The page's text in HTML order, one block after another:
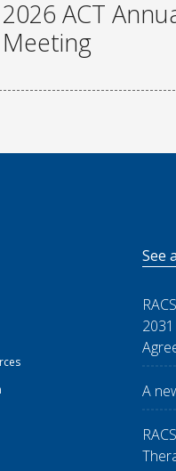
2026 ACT
Meeting
See
A